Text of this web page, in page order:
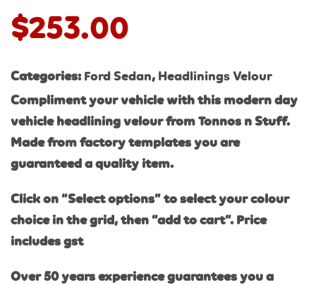
$253.00
Categories: Ford Sedan, Headlinings Velour
Compliment your vehicle with this modern day
vehicle headlining velour from Tonnos n Stuff.
Made from factory templates you are
guaranteed a quality item.
Click on “Select options” to select your colour
choice in the grid, then “add to cart”. Price
includes gst
Over 50 years experience guarantees you a